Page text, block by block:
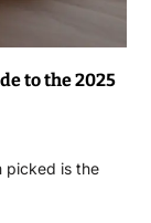
to the 2025
picked is the